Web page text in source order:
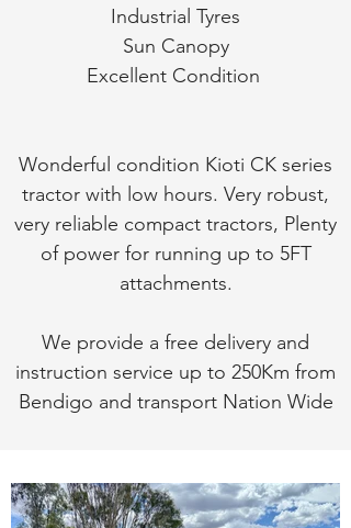
Industrial Tyres
Sun Canopy
Excellent Condition
Wonderful condition Kioti CK series
tractor with low hours. Very robust,
very reliable compact tractors, Plenty
of power for running up to 5FT
attachments.
We provide a free delivery and
instruction service up to 250Km from
Bendigo and transport Nation Wide